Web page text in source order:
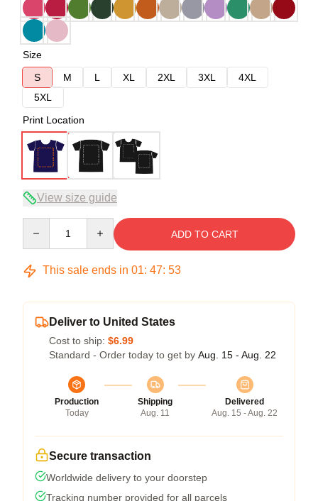
Size
S
M L XL 2XL 3XL
4XL
5XL
Print Location
View size guide
ADD TO CART
This sale ends in 01: 47: 53
Deliver to United States
Cost to ship: $6.99
Standard - Order today to get by Aug. 15 - Aug. 22
Production
Today
Shipping
Aug. 11
Delivered
Aug. 15 - Aug. 22
Secure transaction
Worldwide delivery to your doorstep
Tracking number provided for all parcels